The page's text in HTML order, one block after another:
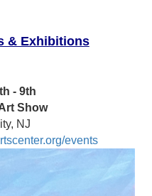
& Exhibitions
- 9th
Show
NJ
events